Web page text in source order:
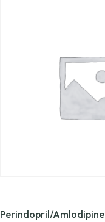
Perindopril/Amlodipine